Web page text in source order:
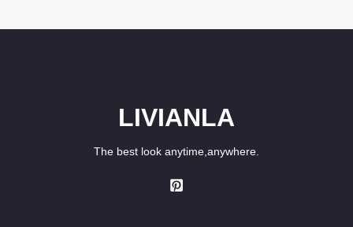
LIVIANLA
The best look anytime,anywhere.